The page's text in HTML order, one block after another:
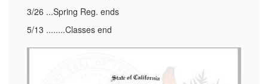
3/26 ...Spring Reg. ends
5/13 ........Classes end